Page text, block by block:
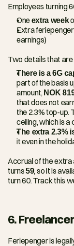
Employees turning
One extra week
Extra
earnings)
Two details that
There is a 6G
part of the basis
amount, NOK
that does not
the 2.3% top-up.
ceiling, which is
The extra 2.3%
it even in the
Accrual of the
turns 59, so it is
turn 60. Track this
6.
Feriepenger is